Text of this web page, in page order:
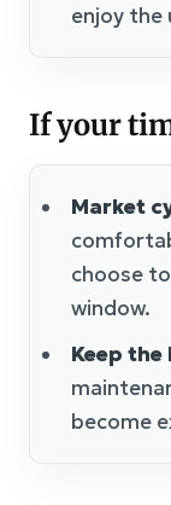
enjoy the
If your
Market
choose
window.
Keep
become